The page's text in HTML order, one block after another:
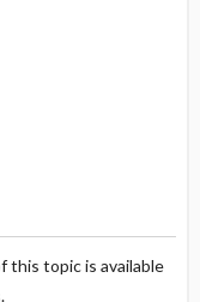
this topic is available